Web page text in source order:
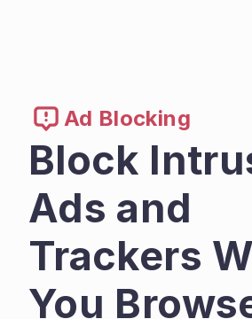
Ad Blocking
Block
Ads and
Trackers
You